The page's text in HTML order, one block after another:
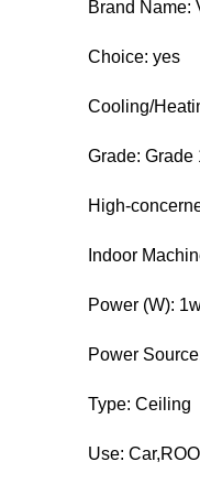
Brand Name:
Choice: yes
Cooling/
Grade: Grade
High-
Indoor
Power (W):
Power
Type: Ceiling
Use: